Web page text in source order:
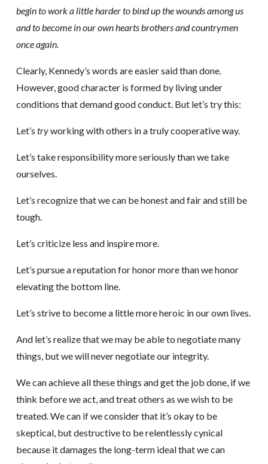
begin to work a little harder to bind up the wounds among us
and to become in our own hearts brothers and countrymen
once again.
Clearly, Kennedy’s words are easier said than done.
However, good character is formed by living under
conditions that demand good conduct. But let’s try this:
Let’s tryworking with others in a truly cooperative way.
Let’s take responsibility more seriously than we take
ourselves.
Let’s recognize that we can be honest and fair and still be
tough.
Let’s criticize less and inspire more.
Let’s pursue a reputation for honor more than we honor
elevating the bottom line.
Let’s strive to become a little more heroic in our own lives.
And let’s realize that we may be able to negotiate many
things, but we will never negotiate our integrity.
We can achieve all these things and get the job done, if we
think before we act, and treat others as we wish to be
treated. We can if we consider that it’s okay to be
skeptical, but destructive to be relentlessly cynical
because it damages the long-term ideal that we can